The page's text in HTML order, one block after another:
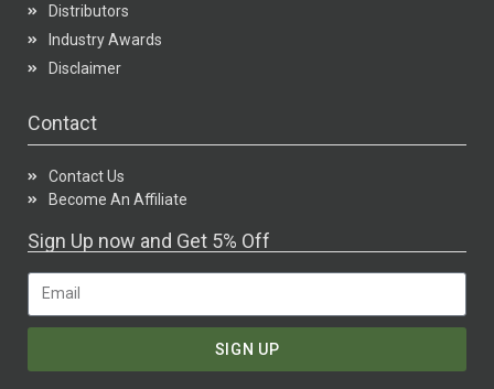
Distributors
Industry Awards
Disclaimer
Contact
Contact Us
Become An Affiliate
Sign Up now and Get 5% Off
SIGN UP